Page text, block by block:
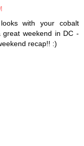
with your cobalt
weekend in DC -
recap!! :)